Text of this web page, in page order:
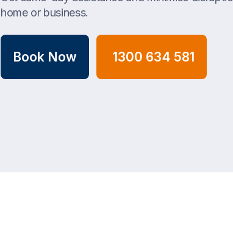
home or business.
Book Now 1300 634 581